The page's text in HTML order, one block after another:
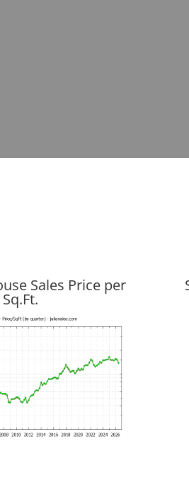
Sales Price per
Sq.Ft.